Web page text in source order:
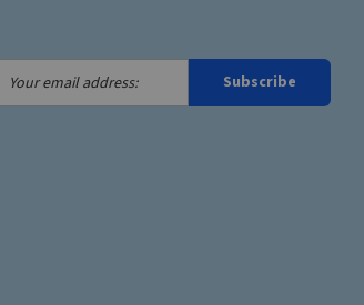
Your
Subscribe